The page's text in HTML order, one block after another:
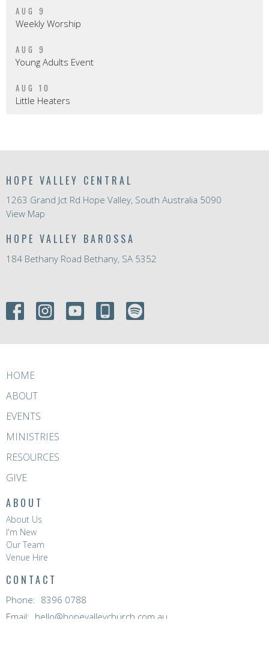
AUG 9
Weekly Worship
AUG 9
Young Adults Event
AUG 10
Little Heaters
HOPE VALLEY CENTRAL
1263 Grand Jct Rd Hope Valley, South Australia 5090
View Map
HOPE VALLEY BAROSSA
184 Bethany Road Bethany, SA 5352
HOME
ABOUT
EVENTS
MINISTRIES
RESOURCES
GIVE
ABOUT
About Us
I'm New
Our Team
Venue Hire
CONTACT
Phone: 8396 0788
Email: hello@hopevalleychurch.com.au